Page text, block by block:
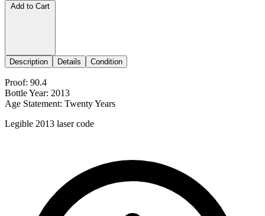
Add to Cart
Description Details Condition
Proof: 90.4
Bottle Year: 2013
Age Statement: Twenty Years
Legible 2013 laser code